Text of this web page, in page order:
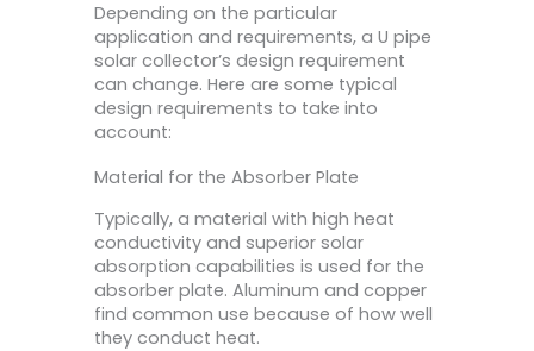
Depending on the particular
application and requirements, a U pipe
solar collector’s design requirement
can change. Here are some typical
design requirements to take into
account:
Material for the Absorber Plate
Typically, a material with high heat
conductivity and superior solar
absorption capabilities is used for the
absorber plate. Aluminum and copper
find common use because of how well
they conduct heat.